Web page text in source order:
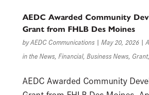
AEDC Awarded Community
Grant from FHLB Des Moines
byAEDC Communications| May 20, 2026|
in the News, Financial, Business News, Grant,
AEDC Awarded Community